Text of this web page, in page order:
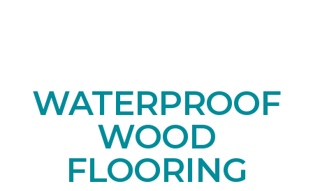
WATERPROOF
WOOD
FLOORING